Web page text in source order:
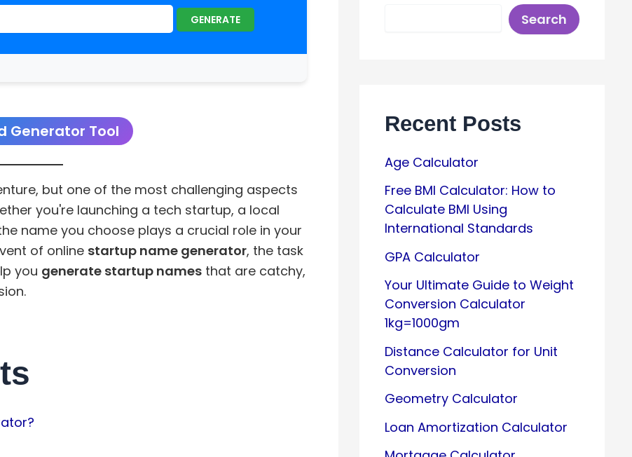
GENERATE
Generator Tool
but one of the most challenging aspects
you're launching a tech startup, a local
name you choose plays a crucial role in your
of online startup name generator, the task
you generate startup namesthat are catchy,
Search
Recent Posts
Age Calculator
Free BMI Calculator: How to
Calculate BMI Using
International Standards
GPA Calculator
Your Ultimate Guide to Weight
Conversion Calculator
1kg=1000gm
Distance Calculator for Unit
Conversion
Geometry Calculator
Loan Amortization Calculator